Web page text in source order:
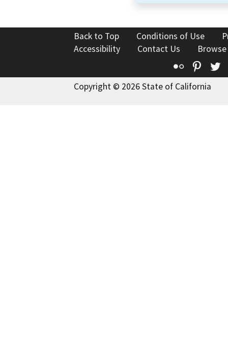
Back to Top Conditions of Use
Accessibility
Contact Us
Flickr
Copyright © 2026 State of California